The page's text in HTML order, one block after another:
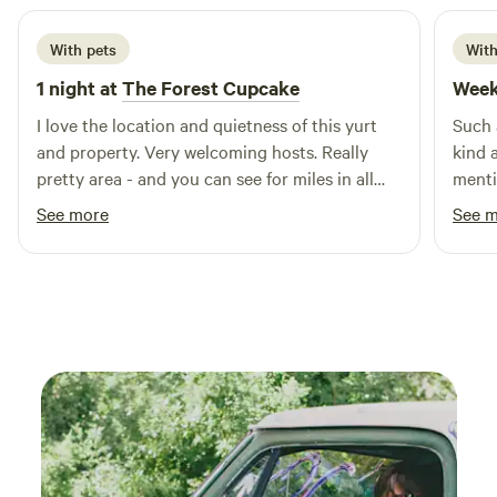
With pets
1 night atThe Forest Cupcake
I love the location and quietness of this yurt
and property. Very welcoming hosts. Really
pretty area - and you can see for miles in all
directions at the top of the prairie hill. The yurt
itself was big and cozy. The bed is very
comfortable. Just remember to pick up ice
See more
Such
kind
out a
See